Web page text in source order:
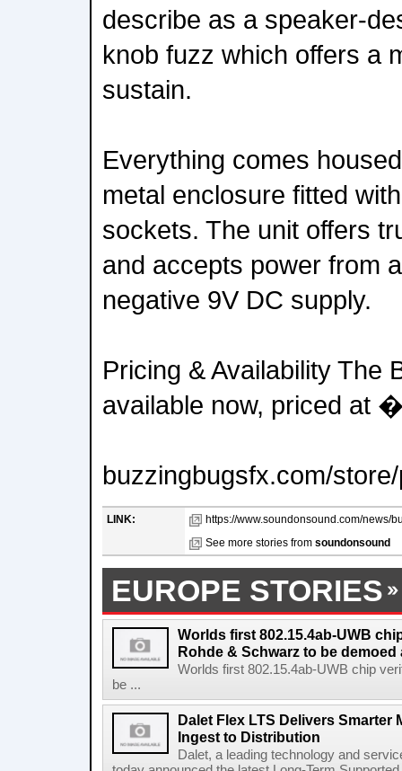
describe as a speaker-
knob fuzz which offers a
sustain.
Everything comes
metal enclosure fitted
sockets. The unit offers
and accepts power from
negative 9V DC supply.
Pricing & Availability The
available now, priced at
buzzingbugsfx.com/
LINK:
https://www.soundonsound.com/news/
See more stories from soundonsound
EUROPE STORIES
Worlds first 802.15.4ab-UWB
Rohde & Schwarz to be demoed
Worlds first 802.15.4ab-UWB chip
be ...
Dalet Flex LTS Delivers Smarter
Ingest to Distribution
Dalet, a leading technology and